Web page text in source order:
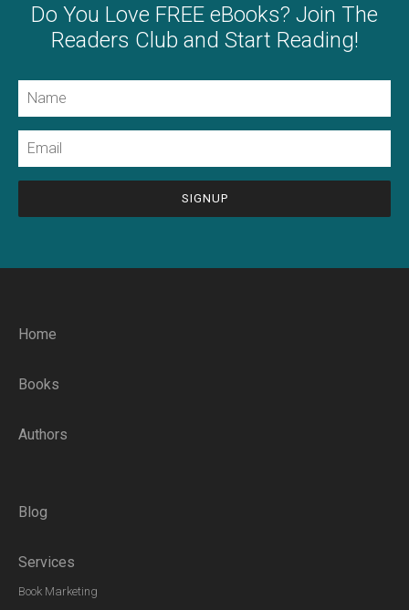
Do You Love FREE eBooks? Join The
Readers Club and Start Reading!
Name
Email
Home
Books
Authors
Blog
Services
Book Marketing